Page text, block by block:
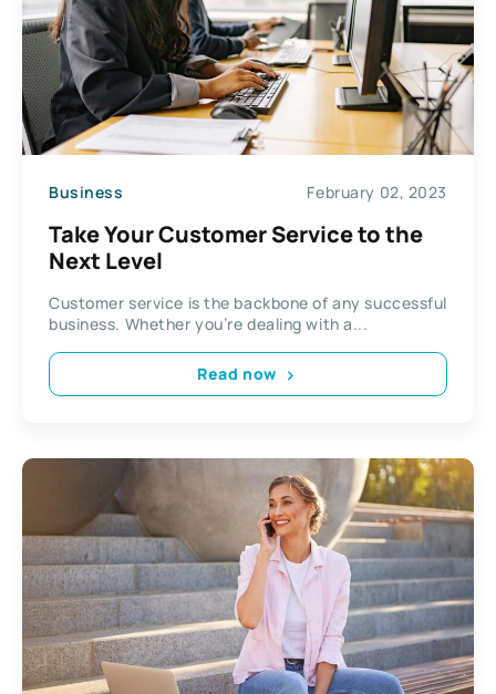
Business February 02, 2023
Take Your Customer Service to the
Next Level
Customer service is the backbone of any successful
business. Whether you’re dealing with a...
Read now